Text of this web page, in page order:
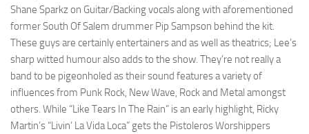
Shane Sparkz on Guitar/Backing vocals along with aforementioned
former South Of Salem drummer Pip Sampson behind the kit.
These guys are certainly entertainers and as well as theatrics; Lee’s
sharp witted humour also adds to the show. They’re not really a
band to be pigeonholed as their sound features a variety of
influences from Punk Rock, New Wave, Rock and Metal amongst
others. While “Like Tears In The Rain” is an early highlight, Ricky
Martin’s “Livin’ La Vida Loca” gets the Pistoleros Worshippers